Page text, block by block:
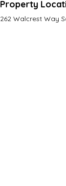
Property
262 Walcrest Way